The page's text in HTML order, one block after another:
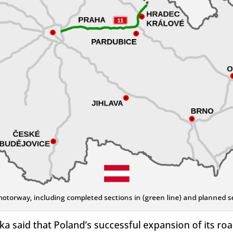
including completed sections in (green line) and planned
said that Poland’s successful expansion of its